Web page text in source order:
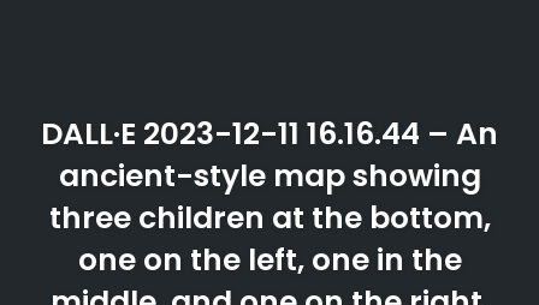
DALL·E 2023-12-11 16.16.44 – An
ancient-style map showing
three children at the bottom,
one on the left, one in the